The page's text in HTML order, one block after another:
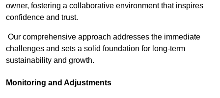
owner, fostering a collaborative environment that inspires
confidence and trust.
Our comprehensive approach addresses the immediate
challenges and sets a solid foundation for long-term
sustainability and growth.
Monitoring and Adjustments